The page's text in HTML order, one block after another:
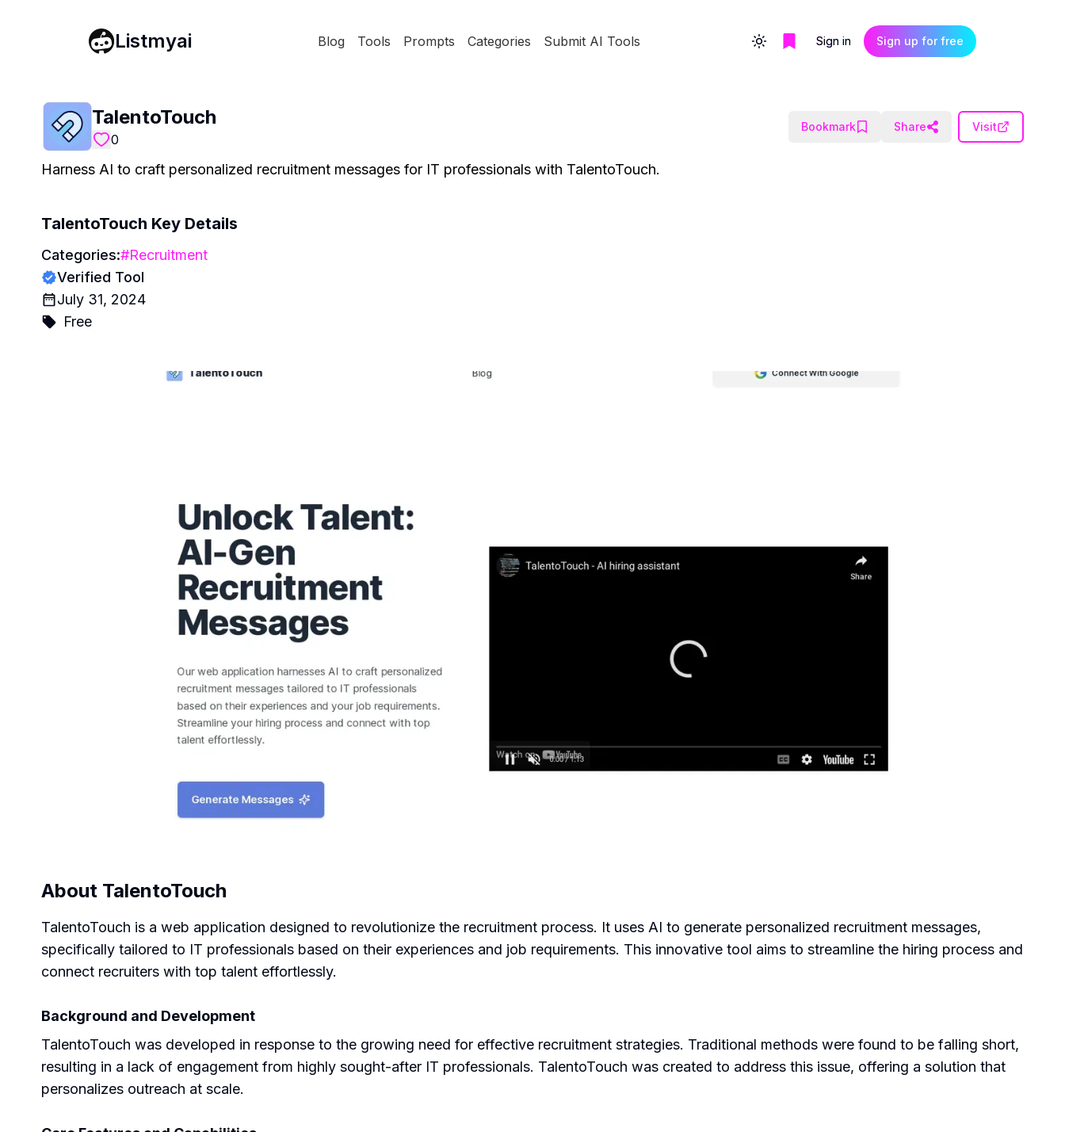
Listmyai Blog Tools Prompts Categories Submit AI Tools Toggle themeSign in Sign up for free
TalentoTouch
0
Bookmark Share Visit
Harness AI to craft personalized recruitment messages for IT professionals with TalentoTouch.
TalentoTouch Key Details
Categories:#Recruitment
Verified Tool
July 31, 2024
Free
About TalentoTouch
TalentoTouch is a web application designed to revolutionize the recruitment process. It uses AI to generate personalized recruitment messages,
specifically tailored to IT professionals based on their experiences and job requirements. This innovative tool aims to streamline the hiring process and
connect recruiters with top talent effortlessly.
Background and Development
TalentoTouch was developed in response to the growing need for effective recruitment strategies. Traditional methods were found to be falling short,
resulting in a lack of engagement from highly sought-after IT professionals. TalentoTouch was created to address this issue, offering a solution that
personalizes outreach at scale.